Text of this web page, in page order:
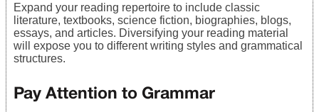
Expand your reading repertoire to include classic
literature, textbooks, science fiction, biographies, blogs,
essays, and articles. Diversifying your reading material
will expose you to different writing styles and grammatical
structures.
Pay Attention to Grammar